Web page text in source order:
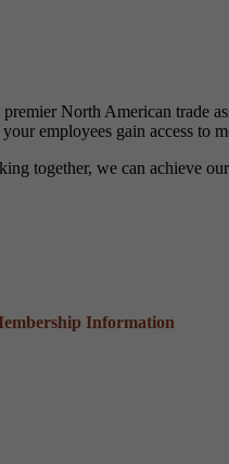
premier North American trade
employees gain access to
together, we can achieve
Information